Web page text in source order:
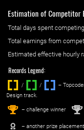
Estimation of Competitor
Total days spent competing
Total earnings from
Estimated effective hourly
Records Legend:
/ / ‌
–
Design track.
1st – challenge winner 2nd
– another prize placement